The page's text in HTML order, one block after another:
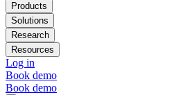
Products
Solutions
Research
Resources
Log in
Book demo
Book demo